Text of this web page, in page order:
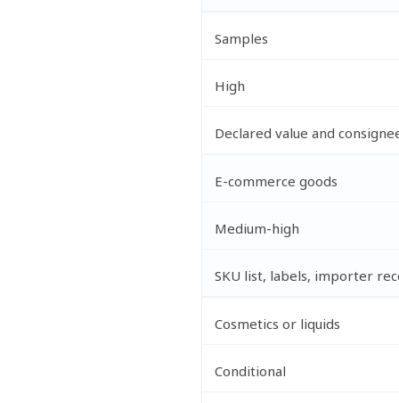
Samples
High
Declared value and
E-commerce goods
Medium-high
SKU list, labels, importer
Cosmetics or liquids
Conditional